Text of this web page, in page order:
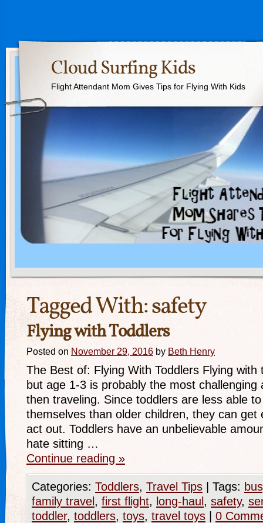
Cloud Surfing Kids
Flight Attendant Mom Gives Tips for Flying With Kids
Tagged With:safety
Flying with Toddlers
Posted on November 29, 2016 by Beth Henry
The Best of: Flying With Toddlers Flying with
but age 1-3 is probably the most challenging
then traveling. Since toddlers are less able
themselves than older children, they can get
act out. Toddlers have an unbelievable
hate sitting …
Continue reading »
Categories: Toddlers, Travel Tips Tags:
family travel , first flight, long-haul , safety,
toddler, toddlers, toys, travel toys 0